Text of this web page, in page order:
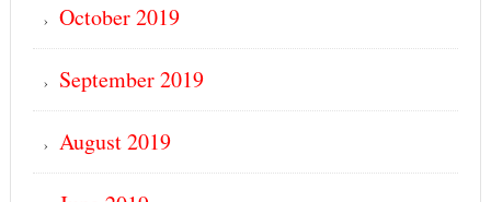
October 2019
September 2019
August 2019